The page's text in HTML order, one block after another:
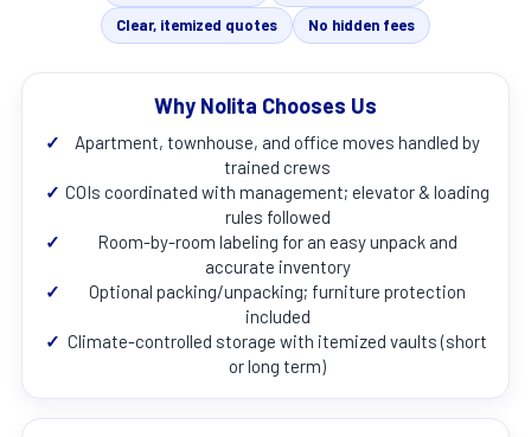
Clear, itemized quotes
No hidden fees
Why Nolita Chooses Us
✓
Apartment, townhouse, and office moves handled by
trained crews
✓ COIs coordinated with management; elevator & loading
rules followed
✓
Room-by-room labeling for an easy unpack and
accurate inventory
✓
Optional packing/unpacking; furniture protection
included
✓ Climate-controlled storage with itemized vaults (short
or long term)